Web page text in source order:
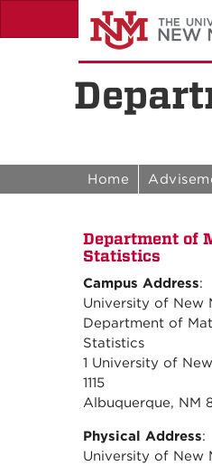
Skip to content
Skip to navigation
Home
Department of
Statistics
Campus Address:
University of New
Department of
Statistics
1 University of
1115
Albuquerque, NM
Physical Address:
University of New